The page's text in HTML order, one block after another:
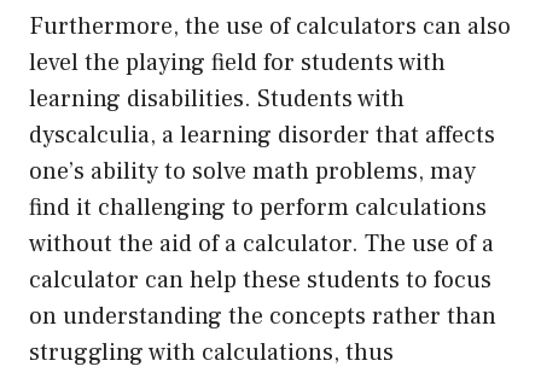
Furthermore, the use of calculators can also
level the playing field for students with
learning disabilities. Students with
dyscalculia, a learning disorder that affects
one’s ability to solve math problems, may
find it challenging to perform calculations
without the aid of a calculator. The use of a
calculator can help these students to focus
on understanding the concepts rather than
struggling with calculations, thus